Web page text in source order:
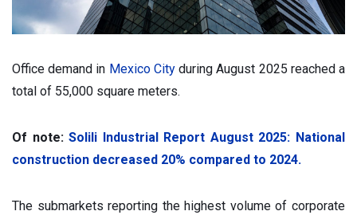
Office demand in Mexico Cityduring August 2025 reached a
total of 55,000 square meters.
Of note:Solili Industrial Report August 2025: National
construction decreased 20% compared to 2024.
The submarkets reporting the highest volume of corporate